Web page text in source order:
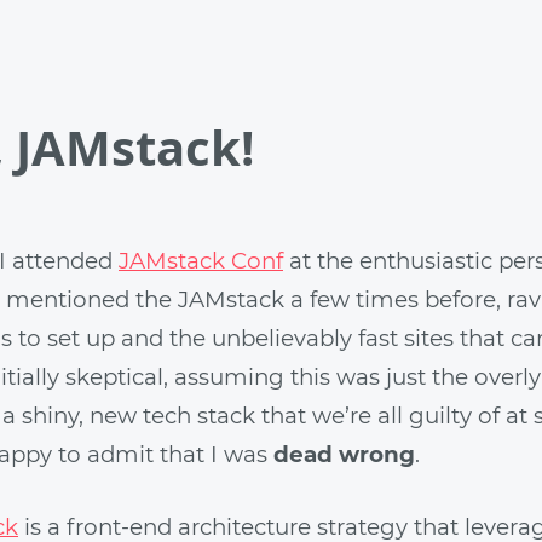
attended JAMstack Confat the enthusiastic
mentioned the JAMstack a few times before,
to set up and the unbelievably fast sites that
skeptical, assuming this was just the
shiny, new tech stack that we’re all guilty of at
to admit that I was dead wrong.
is a front-end architecture strategy that